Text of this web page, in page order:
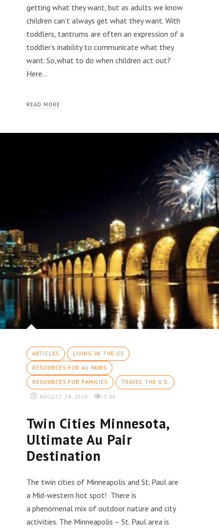
getting what they want, but as adults we know
children can’t always get what they want. With
toddlers, tantrums are often an expression of a
toddler’s inability to communicate what they
want. So,what to do when children act out?
Here…
READ MORE
ARTICLES LIVING IN THE US
RESOURCES FOR AU PAIRS
RESOURCES FOR FAMILIES TRAVEL THE U.S.
AUGUST 24, 2016 5.8K
Twin Cities Minnesota,
Ultimate Au Pair
Destination
The twin cities of Minneapolis and St. Paul are
a Mid-western hot spot! There is
a phenomenal mix of outdoor nature and city
activities. The Minneapolis – St. Paul area is